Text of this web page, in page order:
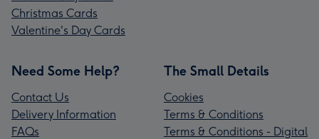
Christmas Cards
Valentine's Day Cards
Need Some Help?
Contact Us
Delivery Information
FAQs
The Small Details
Cookies
Terms & Conditions
Terms & Conditions - Digital